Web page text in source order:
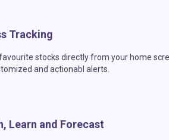
Tracking
stocks directly from your home
and actionabl alerts.
Learn and Forecast